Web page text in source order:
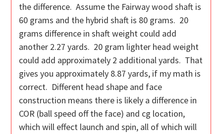
the difference. Assume the Fairway wood shaft is
60 grams and the hybrid shaft is 80 grams. 20
grams difference in shaft weight could add
another 2.27 yards. 20 gram lighter head weight
could add approximately 2 additional yards. That
gives you approximately 8.87 yards, if my math is
correct. Different head shape and face
construction means there is likely a difference in
COR (ball speed off the face) and cg location,
which will effect launch and spin, all of which will